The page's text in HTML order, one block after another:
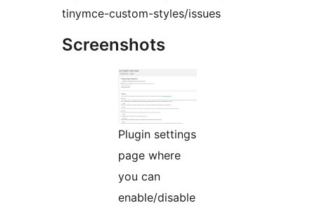
tinymce-custom-styles/issues
Screenshots
Plugin settings
page where
you can
enable/disable